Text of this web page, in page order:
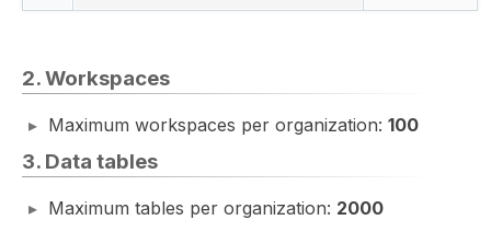
2. Workspaces
Maximum workspaces per organization: 100
3. Data tables
Maximum tables per organization: 2000